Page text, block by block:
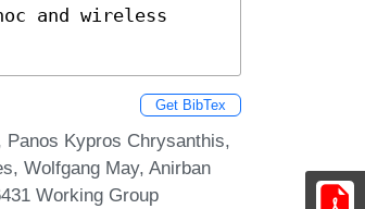
and wireless
Get BibTex
Kypros Chrysanthis,
Wolfgang May, Anirban
Working Group